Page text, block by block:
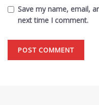
Save my name, email,
next time I comment.